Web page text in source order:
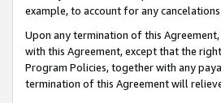
example, to account for any
Upon any termination of this
with this Agreement, except that the
Program Policies, together with any
termination of this Agreement will